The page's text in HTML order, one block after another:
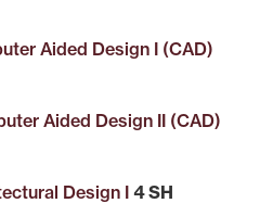
Aided Design I (CAD)
Aided Design II (CAD)
Design I 4 SH